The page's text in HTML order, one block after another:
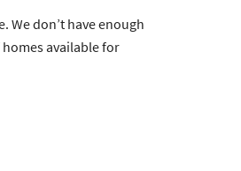
We don’t have enough
available for